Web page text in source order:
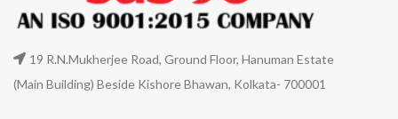
19 R.N.Mukherjee Road, Ground Floor, Hanuman Estate
(Main Building) Beside Kishore Bhawan, Kolkata- 700001